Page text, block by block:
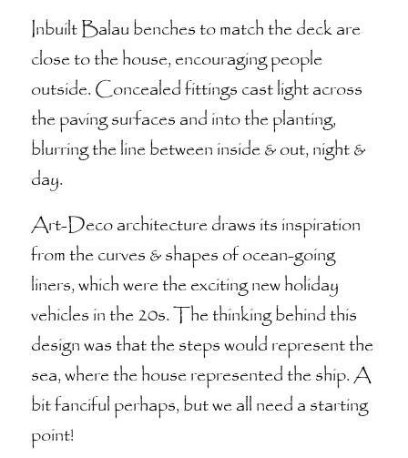
Inbuilt Balau benches to match the deck are
close to the house, encouraging people
outside. Concealed fittings cast light across
the paving surfaces and into the planting,
blurring the line between inside & out, night &
day.
Art-Deco architecture draws its inspiration
from the curves & shapes of ocean-going
liners, which were the exciting new holiday
vehicles in the 20s. The thinking behind this
design was that the steps would represent the
sea, where the house represented the ship. A
bit fanciful perhaps, but we all need a starting
point!